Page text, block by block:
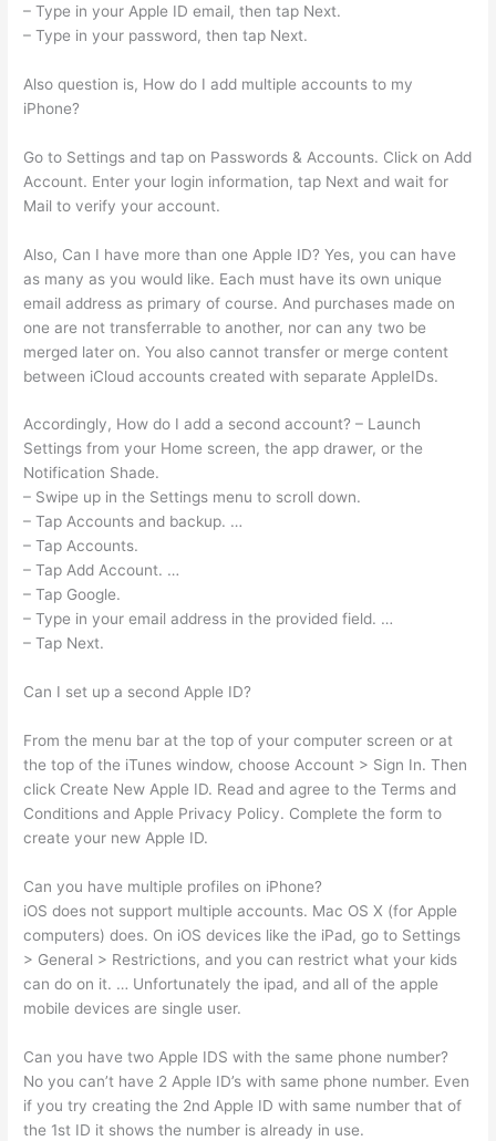
– Type in your Apple ID email, then tap Next.
– Type in your password, then tap Next.
Also question is, How do I add multiple accounts to my
iPhone?
Go to Settings and tap on Passwords & Accounts. Click on Add
Account. Enter your login information, tap Next and wait for
Mail to verify your account.
Also, Can I have more than one Apple ID? Yes, you can have
as many as you would like. Each must have its own unique
email address as primary of course. And purchases made on
one are not transferrable to another, nor can any two be
merged later on. You also cannot transfer or merge content
between iCloud accounts created with separate AppleIDs.
Accordingly, How do I add a second account? – Launch
Settings from your Home screen, the app drawer, or the
Notification Shade.
– Swipe up in the Settings menu to scroll down.
– Tap Accounts and backup. …
– Tap Accounts.
– Tap Add Account. …
– Tap Google.
– Type in your email address in the provided field. …
– Tap Next.
Can I set up a second Apple ID?
From the menu bar at the top of your computer screen or at
the top of the iTunes window, choose Account > Sign In. Then
click Create New Apple ID. Read and agree to the Terms and
Conditions and Apple Privacy Policy. Complete the form to
create your new Apple ID.
Can you have multiple profiles on iPhone?
iOS does not support multiple accounts. Mac OS X (for Apple
computers) does. On iOS devices like the iPad, go to Settings
> General > Restrictions, and you can restrict what your kids
can do on it. … Unfortunately the ipad, and all of the apple
mobile devices are single user.
Can you have two Apple IDS with the same phone number?
No you can’t have 2 Apple ID’s with same phone number. Even
if you try creating the 2nd Apple ID with same number that of
the 1st ID it shows the number is already in use.